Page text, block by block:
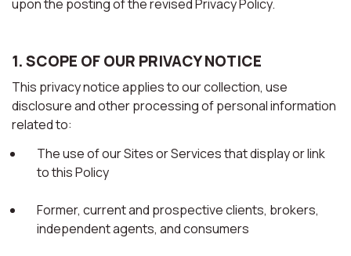
upon the posting of the revised Privacy Policy.
1. SCOPE OF OUR PRIVACY NOTICE
This privacy notice applies to our collection, use
disclosure and other processing of personal information
related to:
The use of our Sites or Services that display or link
to this Policy
Former, current and prospective clients, brokers,
independent agents, and consumers